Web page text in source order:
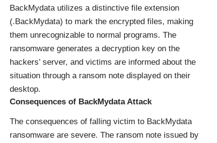
BackMydata utilizes a distinctive file extension
(.BackMydata) to mark the encrypted files, making
them unrecognizable to normal programs. The
ransomware generates a decryption key on the
hackers’ server, and victims are informed about the
situation through a ransom note displayed on their
desktop.
Consequences of BackMydata Attack
The consequences of falling victim to BackMydata
ransomware are severe. The ransom note issued by